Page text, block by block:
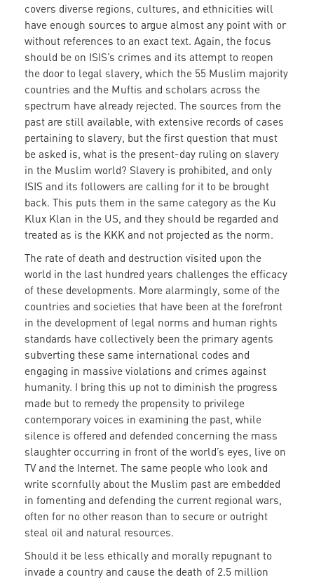
covers diverse regions, cultures, and ethnicities will
have enough sources to argue almost any point with or
without references to an exact text. Again, the focus
should be on ISIS’s crimes and its attempt to reopen
the door to legal slavery, which the 55 Muslim majority
countries and the Muftis and scholars across the
spectrum have already rejected. The sources from the
past are still available, with extensive records of cases
pertaining to slavery, but the first question that must
be asked is, what is the present-day ruling on slavery
in the Muslim world? Slavery is prohibited, and only
ISIS and its followers are calling for it to be brought
back. This puts them in the same category as the Ku
Klux Klan in the US, and they should be regarded and
treated as is the KKK and not projected as the norm.
The rate of death and destruction visited upon the
world in the last hundred years challenges the efficacy
of these developments. More alarmingly, some of the
countries and societies that have been at the forefront
in the development of legal norms and human rights
standards have collectively been the primary agents
subverting these same international codes and
engaging in massive violations and crimes against
humanity. I bring this up not to diminish the progress
made but to remedy the propensity to privilege
contemporary voices in examining the past, while
silence is offered and defended concerning the mass
slaughter occurring in front of the world’s eyes, live on
TV and the Internet. The same people who look and
write scornfully about the Muslim past are embedded
in fomenting and defending the current regional wars,
often for no other reason than to secure or outright
steal oil and natural resources.
Should it be less ethically and morally repugnant to
invade a country and cause the death of 2.5 million